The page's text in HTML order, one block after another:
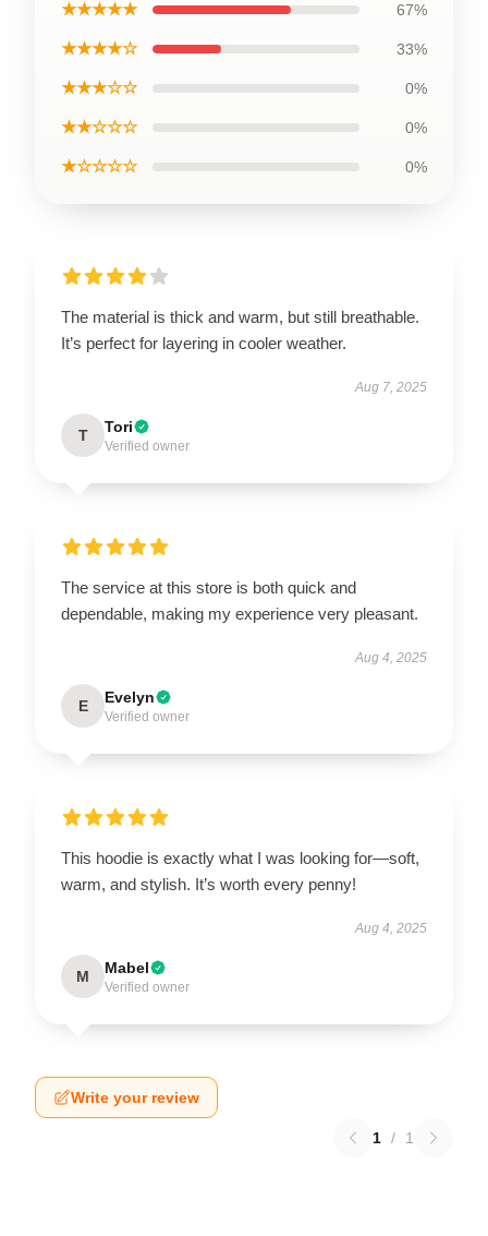
★★★★★ 67%
★★★★☆ 33%
★★★☆☆ 0%
★★☆☆☆ 0%
★☆☆☆☆ 0%
The material is thick and warm, but still breathable.
It’s perfect for layering in cooler weather.
Aug 7, 2025
T Tori
Verified owner
The service at this store is both quick and
dependable, making my experience very pleasant.
Aug 4, 2025
E Evelyn
Verified owner
This hoodie is exactly what I was looking for—soft,
warm, and stylish. It’s worth every penny!
Aug 4, 2025
M Mabel
Verified owner
Write your review
1 / 1